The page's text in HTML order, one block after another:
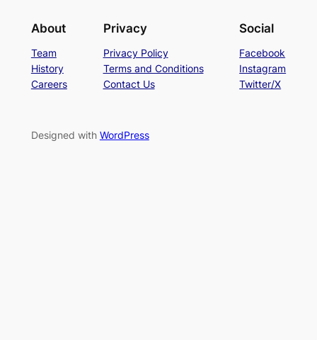
About
Team
History
Careers
Privacy
Privacy Policy
Terms and Conditions
Contact Us
Social
Facebook
Instagram
Twitter/X
Designed with WordPress